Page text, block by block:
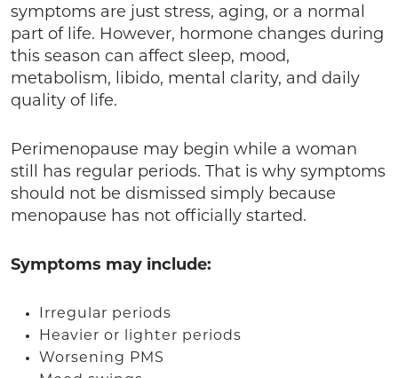
symptoms are just stress, aging, or a normal
part of life. However, hormone changes during
this season can affect sleep, mood,
metabolism, libido, mental clarity, and daily
quality of life.
Perimenopause may begin while a woman
still has regular periods. That is why symptoms
should not be dismissed simply because
menopause has not officially started.
Symptoms may include:
Irregular periods
Heavier or lighter periods
Worsening PMS